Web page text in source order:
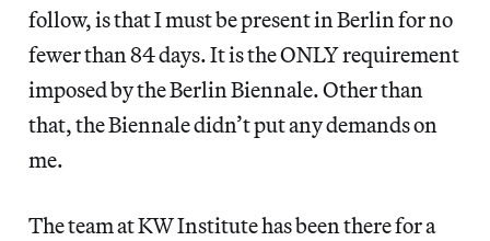
follow, is that I must be present in Berlin for no
fewer than 84 days. It is the ONLY requirement
imposed by the Berlin Biennale. Other than
that, the Biennale didn’t put any demands on
me.
The team at KW Institute has been there for a